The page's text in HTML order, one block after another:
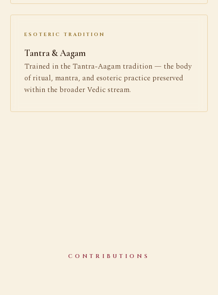
ESOTERIC TRADITION
Tantra & Aagam
Trained in the Tantra-Aagam tradition — the body
of ritual, mantra, and esoteric practice preserved
within the broader Vedic stream.
CONTRIBUTIONS